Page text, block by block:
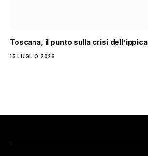
Toscana, il punto sulla crisi dell’ippica
15 LUGLIO 2026